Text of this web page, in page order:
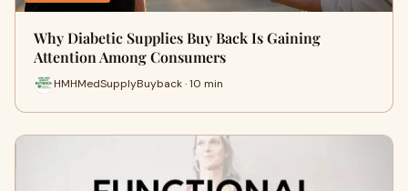
Why Diabetic Supplies Buy Back Is Gaining
Attention Among Consumers
HMHMedSupplyBuyback · 10 min